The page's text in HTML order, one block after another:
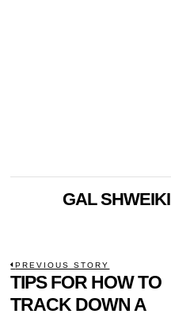
GAL SHWEIKI
POST
NAVIGATION
PREVIOUS STORY
Previous
post:
TIPS FOR HOW TO
TRACK DOWN A